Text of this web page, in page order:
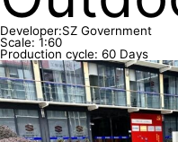
Developer:SZ Government
Scale: 1:60
Production cycle: 60 Days